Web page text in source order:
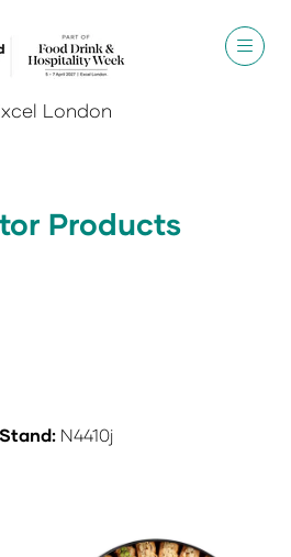
London
Products
Stand: N4410j